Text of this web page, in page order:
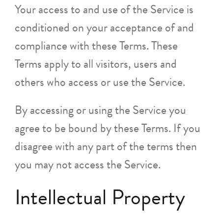
Your access to and use of the Service is
conditioned on your acceptance of and
compliance with these Terms. These
Terms apply to all visitors, users and
others who access or use the Service.
By accessing or using the Service you
agree to be bound by these Terms. If you
disagree with any part of the terms then
you may not access the Service.
Intellectual Property